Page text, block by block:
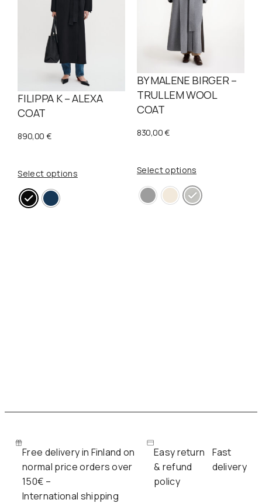
FILIPPA K – ALEXA
COAT
890,00 €
Select options
BY MALENE BIRGER –
TRULLEM WOOL
COAT
830,00€
Select options
Free delivery in Finland on
normal price orders over
150€ –
International shipping
Easy return
& refund
policy
Fast
delivery